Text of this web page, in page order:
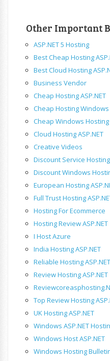
Other Important
ASP.NET 5 Hosting
Best Cheap Hosting
Best Cloud Hosting
Business Vendor
Cheap Hosting ASP.NET
Cheap Hosting Windows
Cheap Windows Hosting
Cloud Hosting ASP.NET
Creative Videos
Discount Service Hosting
Discount Windows
European Hosting
Full Trust Hosting
Hosting For Ecommerce
Hosting Review ASP.NET
I Host Azure
India Hosting ASP.NET
Reliable Hosting ASP.NET
Review Hosting ASP.NET
Top Review Hosting
UK Hosting ASP.NET
Windows ASP.NET
Windows Host ASP.NET
Windows Hosting